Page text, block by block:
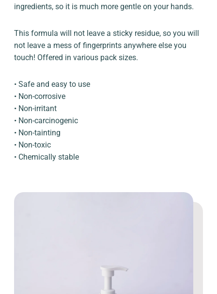
ingredients, so it is much more gentle on your hands.
This formula will not leave a sticky residue, so you will
not leave a mess of fingerprints anywhere else you
touch! Offered in various pack sizes.
• Safe and easy to use
• Non-corrosive
• Non-irritant
• Non-carcinogenic
• Non-tainting
• Non-toxic
• Chemically stable